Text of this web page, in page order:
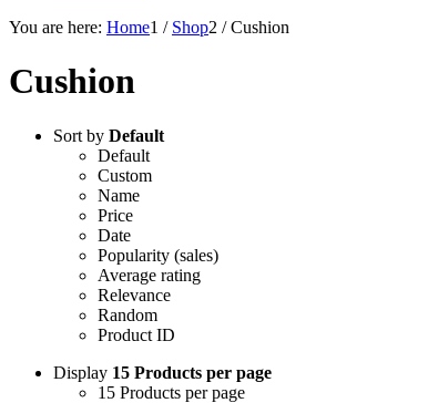
You are here: Home1 / Shop2 / Cushion
Cushion
Sort by Default
Default
Custom
Name
Price
Date
Popularity (sales)
Average rating
Relevance
Random
Product ID
Display 15 Products per page
15 Products per page